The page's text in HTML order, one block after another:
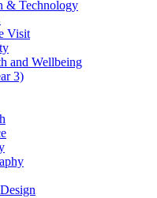
& Technology
Visit
and Wellbeing
3)